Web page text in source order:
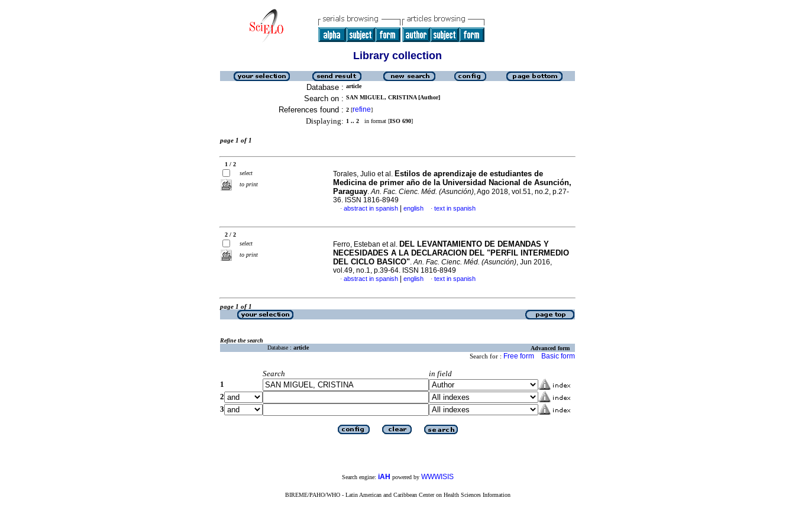
Library collection
Database : article
Search on : SAN MIGUEL, CRISTINA [Author]
References found : 2 [refine]
Displaying: 1 .. 2 in format [ISO 690]
page 1 of 1
1 / 2
select
to print
Torales, Julio et al. Estilos de aprendizaje de estudiantes de
Medicina de primer año de la Universidad Nacional de Asunción,
Paraguay.An. Fac. Cienc. Méd. (Asunción), Ago 2018, vol.51, no.2, p.27-
36. ISSN 1816-8949
· abstract in spanish english · text in spanish
2 / 2
select
to print
Ferro, Esteban et al. DEL LEVANTAMIENTO DE DEMANDAS Y
NECESIDADES A LA DECLARACION DEL "PERFIL INTERMEDIO
DEL CICLO BASICO".An. Fac. Cienc. Méd. (Asunción), Jun 2016,
vol.49, no.1, p.39-64. ISSN 1816-8949
· abstract in spanish english · text in spanish
page 1 of 1
Refine the search
Database : article Advanced form
Search for : Free form Basic form
Search
in field
1
2
3
Search engine: iAH powered by WWWISIS
BIREME/PAHO/WHO - Latin American and Caribbean Center on Health Sciences Information